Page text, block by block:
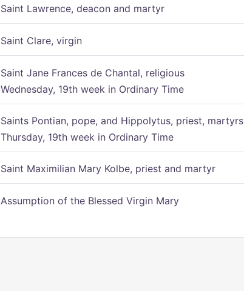
Saint Lawrence, deacon and martyr
Saint Clare, virgin
Saint Jane Frances de Chantal, religious
Wednesday, 19th week in Ordinary Time
Saints Pontian, pope, and Hippolytus, priest, martyrs
Thursday, 19th week in Ordinary Time
Saint Maximilian Mary Kolbe, priest and martyr
Assumption of the Blessed Virgin Mary